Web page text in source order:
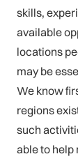
skills,
available
locations
may be
We know
regions
such
able to help